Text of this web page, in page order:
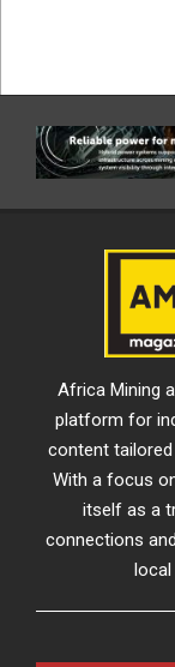
Africa Mining
platform for
content
With a focus
itself as a
connections
local